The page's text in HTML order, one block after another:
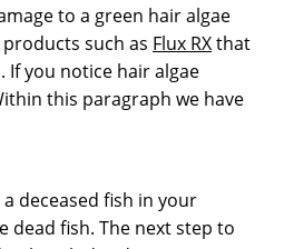
to a green hair algae
such as Flux RXthat
If you notice hair algae
this paragraph we have
deceased fish in your
dead fish. The next step to